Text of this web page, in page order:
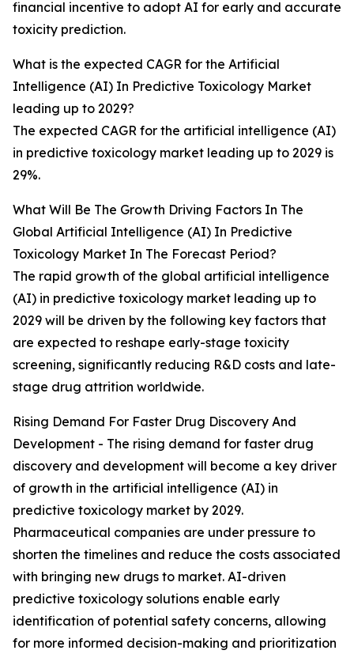
financial incentive to adopt AI for early and accurate
toxicity prediction.
What is the expected CAGR for the Artificial
Intelligence (AI) In Predictive Toxicology Market
leading up to 2029?
The expected CAGR for the artificial intelligence (AI)
in predictive toxicology market leading up to 2029 is
29%.
What Will Be The Growth Driving Factors In The
Global Artificial Intelligence (AI) In Predictive
Toxicology Market In The Forecast Period?
The rapid growth of the global artificial intelligence
(AI) in predictive toxicology market leading up to
2029 will be driven by the following key factors that
are expected to reshape early-stage toxicity
screening, significantly reducing R&D costs and late-
stage drug attrition worldwide.
Rising Demand For Faster Drug Discovery And
Development - The rising demand for faster drug
discovery and development will become a key driver
of growth in the artificial intelligence (AI) in
predictive toxicology market by 2029.
Pharmaceutical companies are under pressure to
shorten the timelines and reduce the costs associated
with bringing new drugs to market. AI-driven
predictive toxicology solutions enable early
identification of potential safety concerns, allowing
for more informed decision-making and prioritization